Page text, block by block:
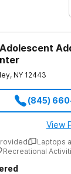
, NY 12443
(845)
View
Laptops
Recreational